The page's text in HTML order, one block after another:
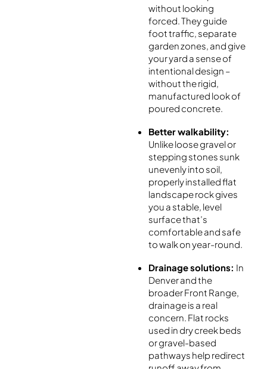
without looking
forced. They guide
foot traffic, separate
garden zones, and give
your yard a sense of
intentional design –
without the rigid,
manufactured look of
poured concrete.
Better walkability:
Unlike loose gravel or
stepping stones sunk
unevenly into soil,
properly installed flat
landscape rock gives
you a stable, level
surface that’s
comfortable and safe
to walk on year-round.
Drainage solutions: In
Denver and the
broader Front Range,
drainage is a real
concern. Flat rocks
used in dry creek beds
or gravel-based
pathways help redirect